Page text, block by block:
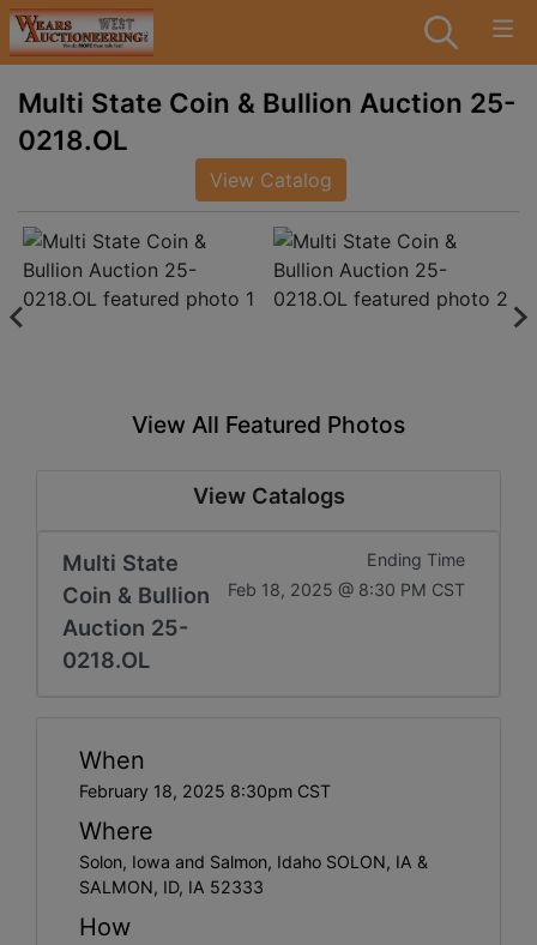
Multi State Coin & Bullion Auction 25-
0218.OL
View Catalog
View All Featured Photos
View Catalogs
Multi State
Coin & Bullion
Auction 25-
0218.OL
Ending Time
Feb 18, 2025 @ 8:30 PM CST
When
February 18, 2025 8:30pm CST
Where
Solon, Iowa and Salmon, Idaho SOLON, IA &
SALMON, ID, IA 52333
How